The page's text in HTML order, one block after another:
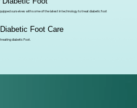
ourselves with some of the latest in technology to treat diabetic foot
Foot Care
diabetic Foot.